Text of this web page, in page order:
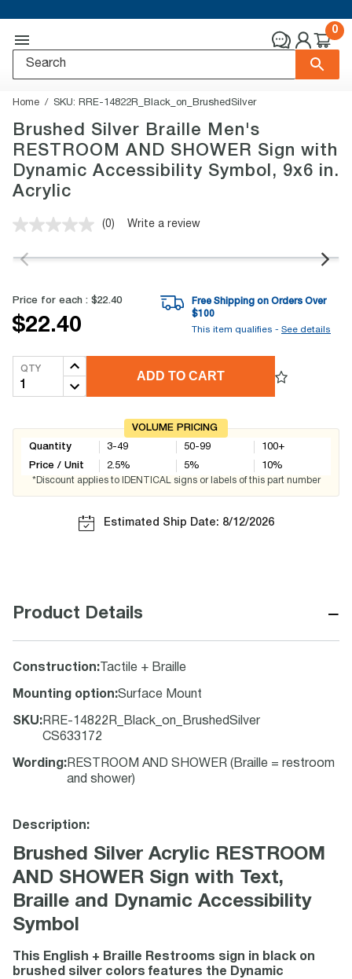
0
Home SKU: RRE-14822R_Black_on_BrushedSilver
Brushed Silver Braille Men's
RESTROOM AND SHOWER Sign with
Dynamic Accessibility Symbol, 9x6 in.
Acrylic
No
value.
link.
(0) Write a review
Price for each : $22.40
$22.40
Free Shipping on Orders Over
$100
This item qualifies - See details
QTY
ADD TO CART
VOLUME PRICING
Quantity
Price / Unit
3-49
2.5%
50-99
5%
100+
10%
*Discount applies to IDENTICAL signs or labels of this part number
Estimated Ship Date: 8/12/2026
Product Details −
Construction: Tactile + Braille
Mounting option:Surface Mount
SKU: RRE-14822R_Black_on_BrushedSilver
CS633172
Wording : RESTROOM AND SHOWER (Braille = restroom
and shower)
Description:
Brushed Silver Acrylic RESTROOM
AND SHOWER Sign with Text,
Braille and Dynamic Accessibility
Symbol
This English + Braille Restrooms sign in black on
brushed silver colors features the Dynamic